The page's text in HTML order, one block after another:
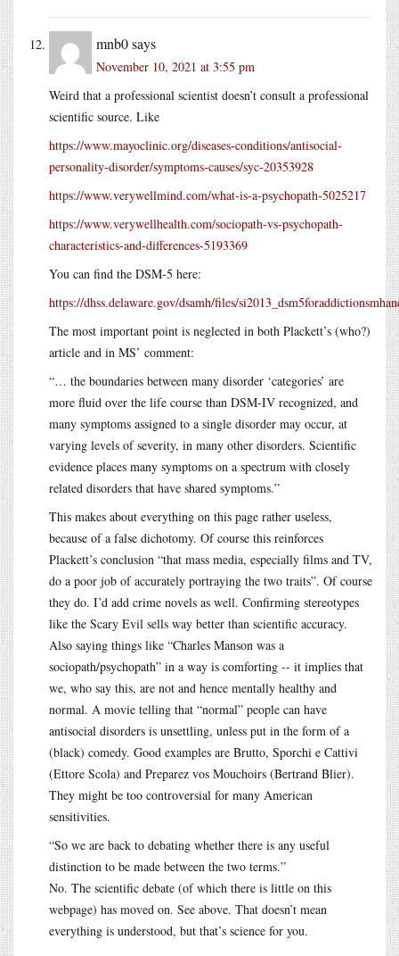
mnb0says
November 10, 2021 at 3:55 pm
Weird that a professional scientist doesn’t consult a professional
scientific source. Like
https://www.mayoclinic.org/diseases-conditions/antisocial-
personality-disorder/symptoms-causes/syc-20353928
https://www.verywellmind.com/what-is-a-psychopath-5025217
https://www.verywellhealth.com/sociopath-vs-psychopath-
characteristics-and-differences-5193369
You can find the DSM-5 here:
https://dhss.delaware.gov/dsamh/files/
The most important point is neglected in both Plackett’s (who?)
article and in MS’ comment:
“… the boundaries between many disorder ‘categories’ are
more fluid over the life course than DSM-IV recognized, and
many symptoms assigned to a single disorder may occur, at
varying levels of severity, in many other disorders. Scientific
evidence places many symptoms on a spectrum with closely
related disorders that have shared symptoms.”
This makes about everything on this page rather useless,
because of a false dichotomy. Of course this reinforces
Plackett’s conclusion “that mass media, especially films and TV,
do a poor job of accurately portraying the two traits”. Of course
they do. I’d add crime novels as well. Confirming stereotypes
like the Scary Evil sells way better than scientific accuracy.
Also saying things like “Charles Manson was a
sociopath/psychopath” in a way is comforting -- it implies that
we, who say this, are not and hence mentally healthy and
normal. A movie telling that “normal” people can have
antisocial disorders is unsettling, unless put in the form of a
(black) comedy. Good examples are Brutto, Sporchi e Cattivi
(Ettore Scola) and Preparez vos Mouchoirs (Bertrand Blier).
They might be too controversial for many American
sensitivities.
“So we are back to debating whether there is any useful
distinction to be made between the two terms.”
No. The scientific debate (of which there is little on this
webpage) has moved on. See above. That doesn’t mean
everything is understood, but that’s science for you.